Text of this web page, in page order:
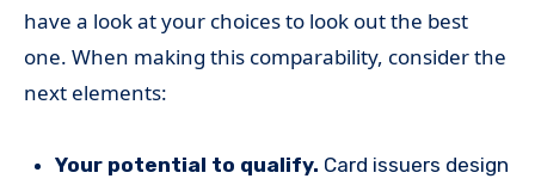
have a look at your choices to look out the best
one. When making this comparability, consider the
next elements:
Your potential to qualify. Card issuers design